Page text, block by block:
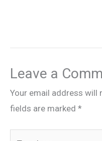
Leave a
Your email address will
fields are marked *